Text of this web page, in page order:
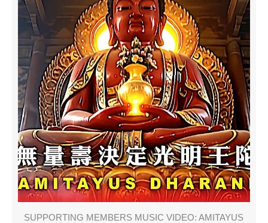
SUPPORTING MEMBERS MUSIC VIDEO: AMITAYUS